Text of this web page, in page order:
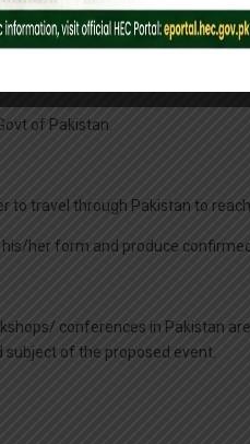
is necessary.
of Pakistan.
to travel through Pakistan to
her form and produce
conferences in Pakistan
of the proposed event.